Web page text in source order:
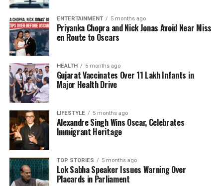
the feasibility and planning of future collaborations.
Players and collectors alike will be watching closely
to see how Wizards of the Coast addresses these
challenges.
Community Reactions and
Future Directions
The gaming community has responded with a mix of
disappointment and understanding. While many
were looking forward to the “Monster Hunter”
integration, others acknowledge that such decisions
are sometimes necessary for the overall health of
the game. The cancellation can be seen as part of a
larger effort to ensure that collaborations align with
ENTERTAINMENT 5 months ago
Priyanka Chopra and Nick Jonas Avoid Near Miss
en Route to Oscars
HEALTH 5 months ago
Gujarat Vaccinates Over 11 Lakh Infants in
Major Health Drive
LIFESTYLE 5 months ago
Alexandre Singh Wins Oscar, Celebrates
Immigrant Heritage
TOP STORIES 5 months ago
Lok Sabha Speaker Issues Warning Over
Placards in Parliament